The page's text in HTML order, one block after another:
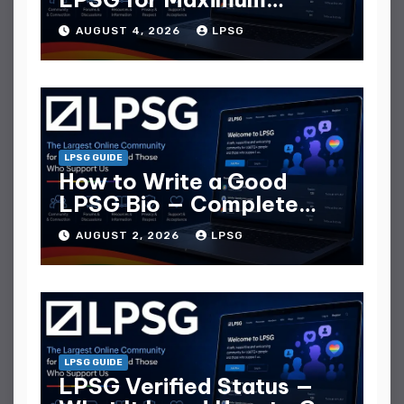
Replies
AUGUST 4, 2026 LPSG
LPSG GUIDE
How to Write a Good
LPSG Bio — Complete
Guide
AUGUST 2, 2026 LPSG
LPSG GUIDE
LPSG Verified Status —